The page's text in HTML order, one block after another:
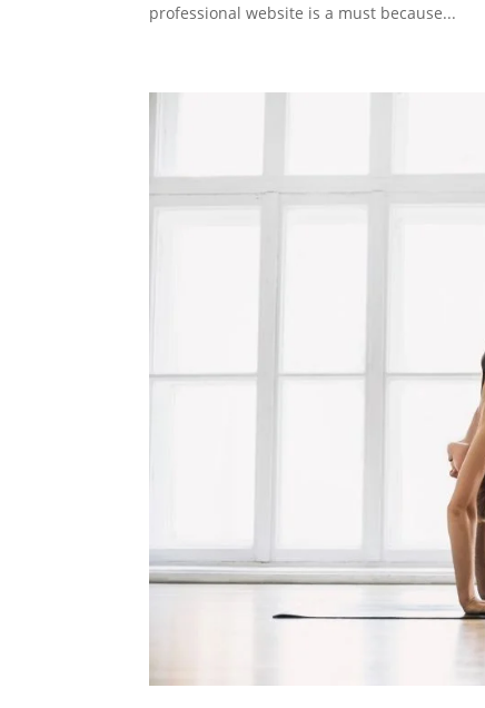
professional website is a must because...